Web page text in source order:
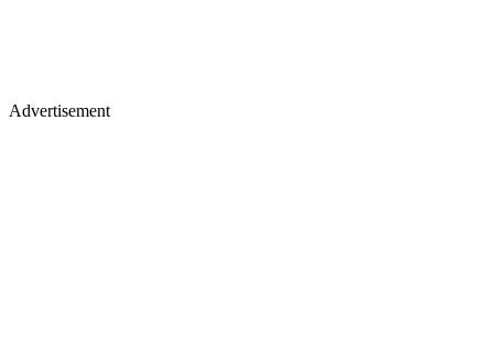
Advertisement